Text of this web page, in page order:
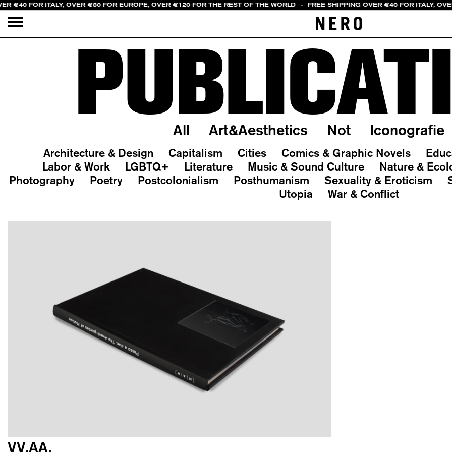
€40 FOR ITALY, OVER €80 FOR EUROPE, OVER €120 FOR THE REST OF THE WORLD - FREE SHIPPING OVER €40 FOR ITALY,
All Art&Aesthetics Not Iconografie
Architecture & Design Capitalism Cities Comics & Graphic Novels
Labor & Work
LGBTQ+ Literature Music & Sound Culture
Nature &
Photography
Poetry Postcolonialism Posthumanism Sexuality & Eroticism
Utopia
War & Conflict
VV.AA.